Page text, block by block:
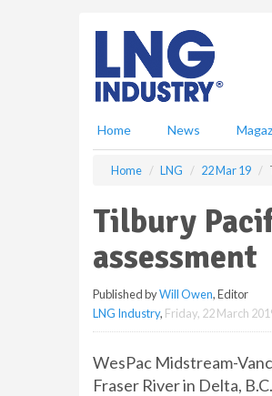
Home News
Home LNG 22 Mar 19
Tilbury
assessment
Published byWill Owen, Editor
LNG Industry, Friday, 22 March
WesPac Midstream-
Fraser River in Delta,